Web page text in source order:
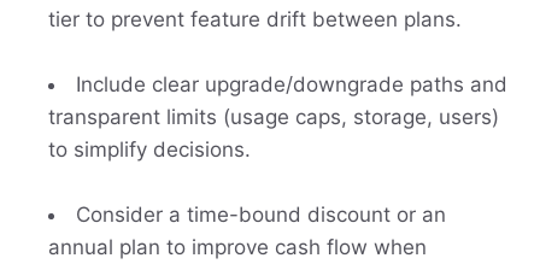
tier to prevent feature drift between plans.
Include clear upgrade/downgrade paths and
transparent limits (usage caps, storage, users)
to simplify decisions.
Consider a time-bound discount or an
annual plan to improve cash flow when